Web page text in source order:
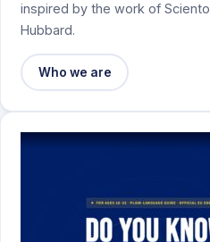
inspired by the work of
Hubbard.
Who we are